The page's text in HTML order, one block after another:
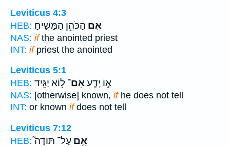
Leviticus 4:3
HEB:
אִ֣ם הַכֹּהֵ֧ן הַמָּשִׁ֛יחַ
NAS: ifthe anointed priest
INT: ifpriest the anointed
Leviticus 5:1
HEB:
א֣וֹ יָדָ֑עאִם־ ל֥וֹא יַגִּ֖יד
NAS: [otherwise] known, ifhe does not tell
INT: or known ifdoes not tell
Leviticus 7:12
HEB:
אִ֣ם עַל־ תּוֹדָה֮